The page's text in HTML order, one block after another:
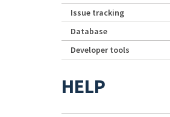
Issue tracking
Database
Developer tools
HELP